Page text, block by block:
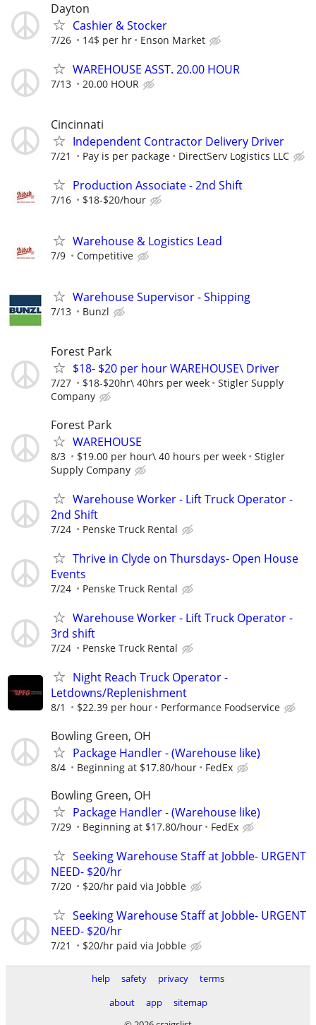
Dayton
Cashier & Stocker
7/26 14$ per hr Enson Market
WAREHOUSE ASST. 20.00 HOUR
7/13 20.00 HOUR
Cincinnati
Independent Contractor Delivery Driver
7/21 Pay is per package DirectServ Logistics LLC
Production Associate - 2nd Shift
7/16 $18-$20/hour
Warehouse & Logistics Lead
7/9 Competitive
Warehouse Supervisor - Shipping
7/13 Bunzl
Forest Park
$18- $20 per hour WAREHOUSE\ Driver
7/27 $18-$20hr\ 40hrs per week
Stigler Supply
Company
Forest Park
WAREHOUSE
8/3 $19.00 per hour\ 40 hours per week
Stigler
Supply Company
Warehouse Worker - Lift Truck Operator -
2nd Shift
7/24 Penske Truck Rental
Thrive in Clyde on Thursdays- Open House
Events
7/24 Penske Truck Rental
Warehouse Worker - Lift Truck Operator -
3rd shift
7/24 Penske Truck Rental
Night Reach Truck Operator -
Letdowns/Replenishment
8/1 $22.39 per hour Performance Foodservice
Bowling Green, OH
Package Handler - (Warehouse like)
8/4 Beginning at $17.80/hour FedEx
Bowling Green, OH
Package Handler - (Warehouse like)
7/29 Beginning at $17.80/hour FedEx
Seeking Warehouse Staff at Jobble- URGENT
NEED- $20/hr
7/20 $20/hr paid via Jobble
Seeking Warehouse Staff at Jobble- URGENT
NEED- $20/hr
7/21 $20/hr paid via Jobble
help safety privacy
terms
about
app
sitemap